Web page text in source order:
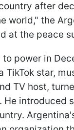
after
world," the
at the peace
power in
TikTok star,
TV host,
He introduced